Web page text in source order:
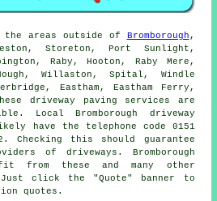
areas outside of Bromborough ,
Storeton, Port Sunlight,
Raby, Hooton, Raby Mere,
Willaston, Spital, Windle
Eastham, Eastham Ferry,
driveway paving services are
Local Bromborough driveway
have the telephone code 0151
Checking this should guarantee
of driveways. Bromborough
from these and many other
Just click the "Quote" banner to
quotes.